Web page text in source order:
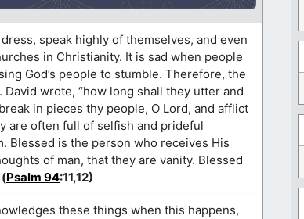
speak highly of themselves, and even
in Christianity. It is sad when people
God’s people to stumble. Therefore, the
wrote, “how long shall they utter and
in pieces thy people, O Lord, and afflict
are often full of selfish and prideful
Blessed is the person who receives His
of man, that they are vanity. Blessed
(Psalm 94:11,12)
these things when this happens,